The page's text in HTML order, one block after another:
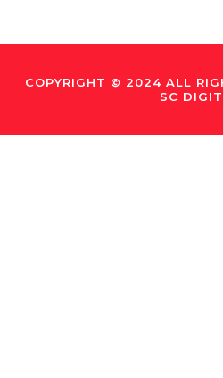
COPYRIGHT © 2024 ALL
SC